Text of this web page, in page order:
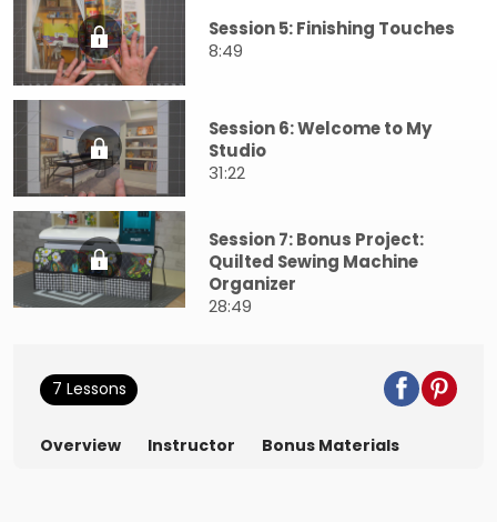
Session 5: Finishing Touches
8:49
Session 6: Welcome to My
Studio
31:22
Session 7: Bonus Project:
Quilted Sewing Machine
Organizer
28:49
7 Lessons
Overview Instructor Bonus Materials